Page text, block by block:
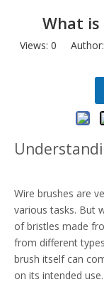
What
Views: 0 Author:
Wire brushes are
various tasks. But
of bristles made
from different
brush itself can
on its intended use.